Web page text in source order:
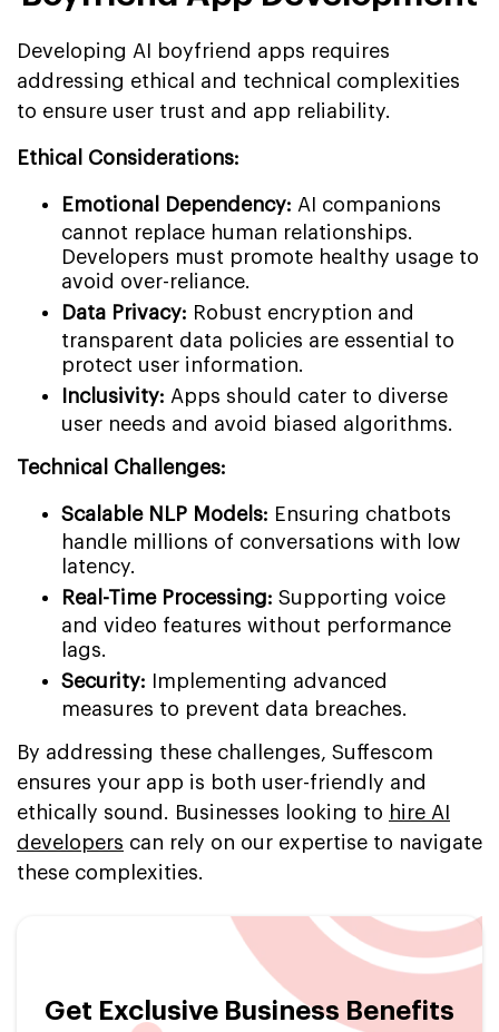
Developing AI boyfriend apps requires
addressing ethical and technical complexities
to ensure user trust and app reliability.
Ethical Considerations:
Emotional Dependency: AI companions
cannot replace human relationships.
Developers must promote healthy usage to
avoid over-reliance.
Data Privacy: Robust encryption and
transparent data policies are essential to
protect user information.
Inclusivity: Apps should cater to diverse
user needs and avoid biased algorithms.
Technical Challenges:
Scalable NLP Models: Ensuring chatbots
handle millions of conversations with low
latency.
Real-Time Processing: Supporting voice
and video features without performance
lags.
Security: Implementing advanced
measures to prevent data breaches.
By addressing these challenges, Suffescom
ensures your app is both user-friendly and
ethically sound. Businesses looking to hire AI
developers can rely on our expertise to navigate
these complexities.
Get Exclusive Business Benefits